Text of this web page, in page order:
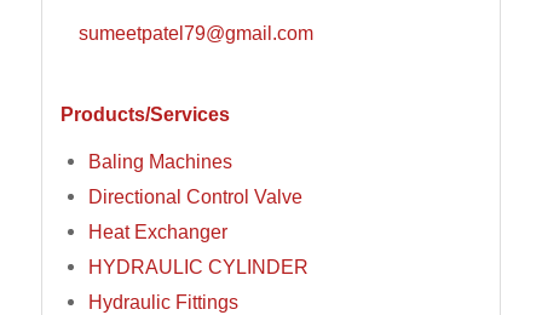
sumeetpatel79@gmail.com
Products/Services
Baling Machines
Directional Control Valve
Heat Exchanger
HYDRAULIC CYLINDER
Hydraulic Fittings